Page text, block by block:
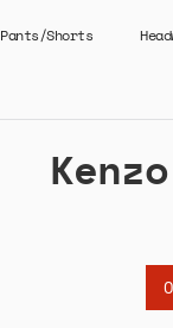
Pants/Shorts